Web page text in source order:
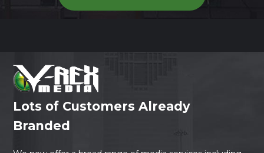
Lots of Customers Already
Branded